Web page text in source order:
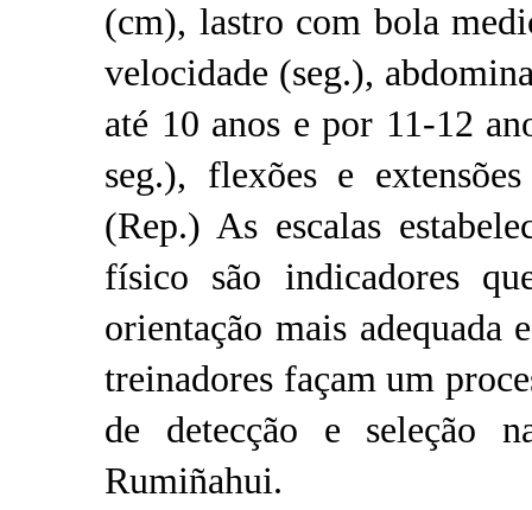
(cm), lastro com bola
velocidade (seg.),
até 10 anos e por 11-12
seg.), flexões e
(Rep.) As escalas
físico são indicadores
orientação mais adequada
treinadores façam um
de detecção e seleção
Rumiñahui.